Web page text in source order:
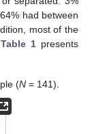
had between
most of the
Table 1 presents
(N= 141).